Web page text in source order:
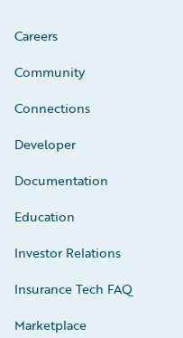
Careers
Community
Connections
Developer
Documentation
Education
Investor Relations
Insurance Tech FAQ
Marketplace